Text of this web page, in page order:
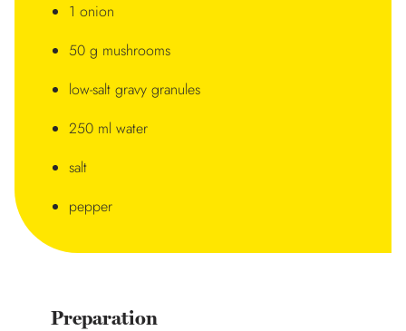
1 onion
50 g mushrooms
low-salt gravy granules
250 ml water
salt
pepper
Preparation